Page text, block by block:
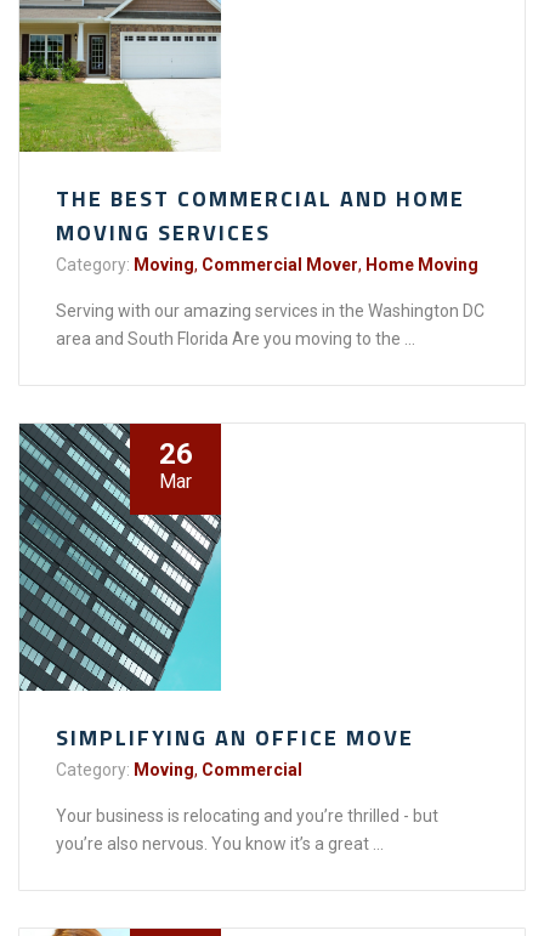
THE BEST COMMERCIAL AND HOME
MOVING SERVICES
Category: Moving, Commercial Mover, Home Moving
Serving with our amazing services in the Washington DC
area and South Florida Are you moving to the ...
26
Mar
SIMPLIFYING AN OFFICE MOVE
Category: Moving, Commercial
Your business is relocating and you’re thrilled - but
you’re also nervous. You know it’s a great ...